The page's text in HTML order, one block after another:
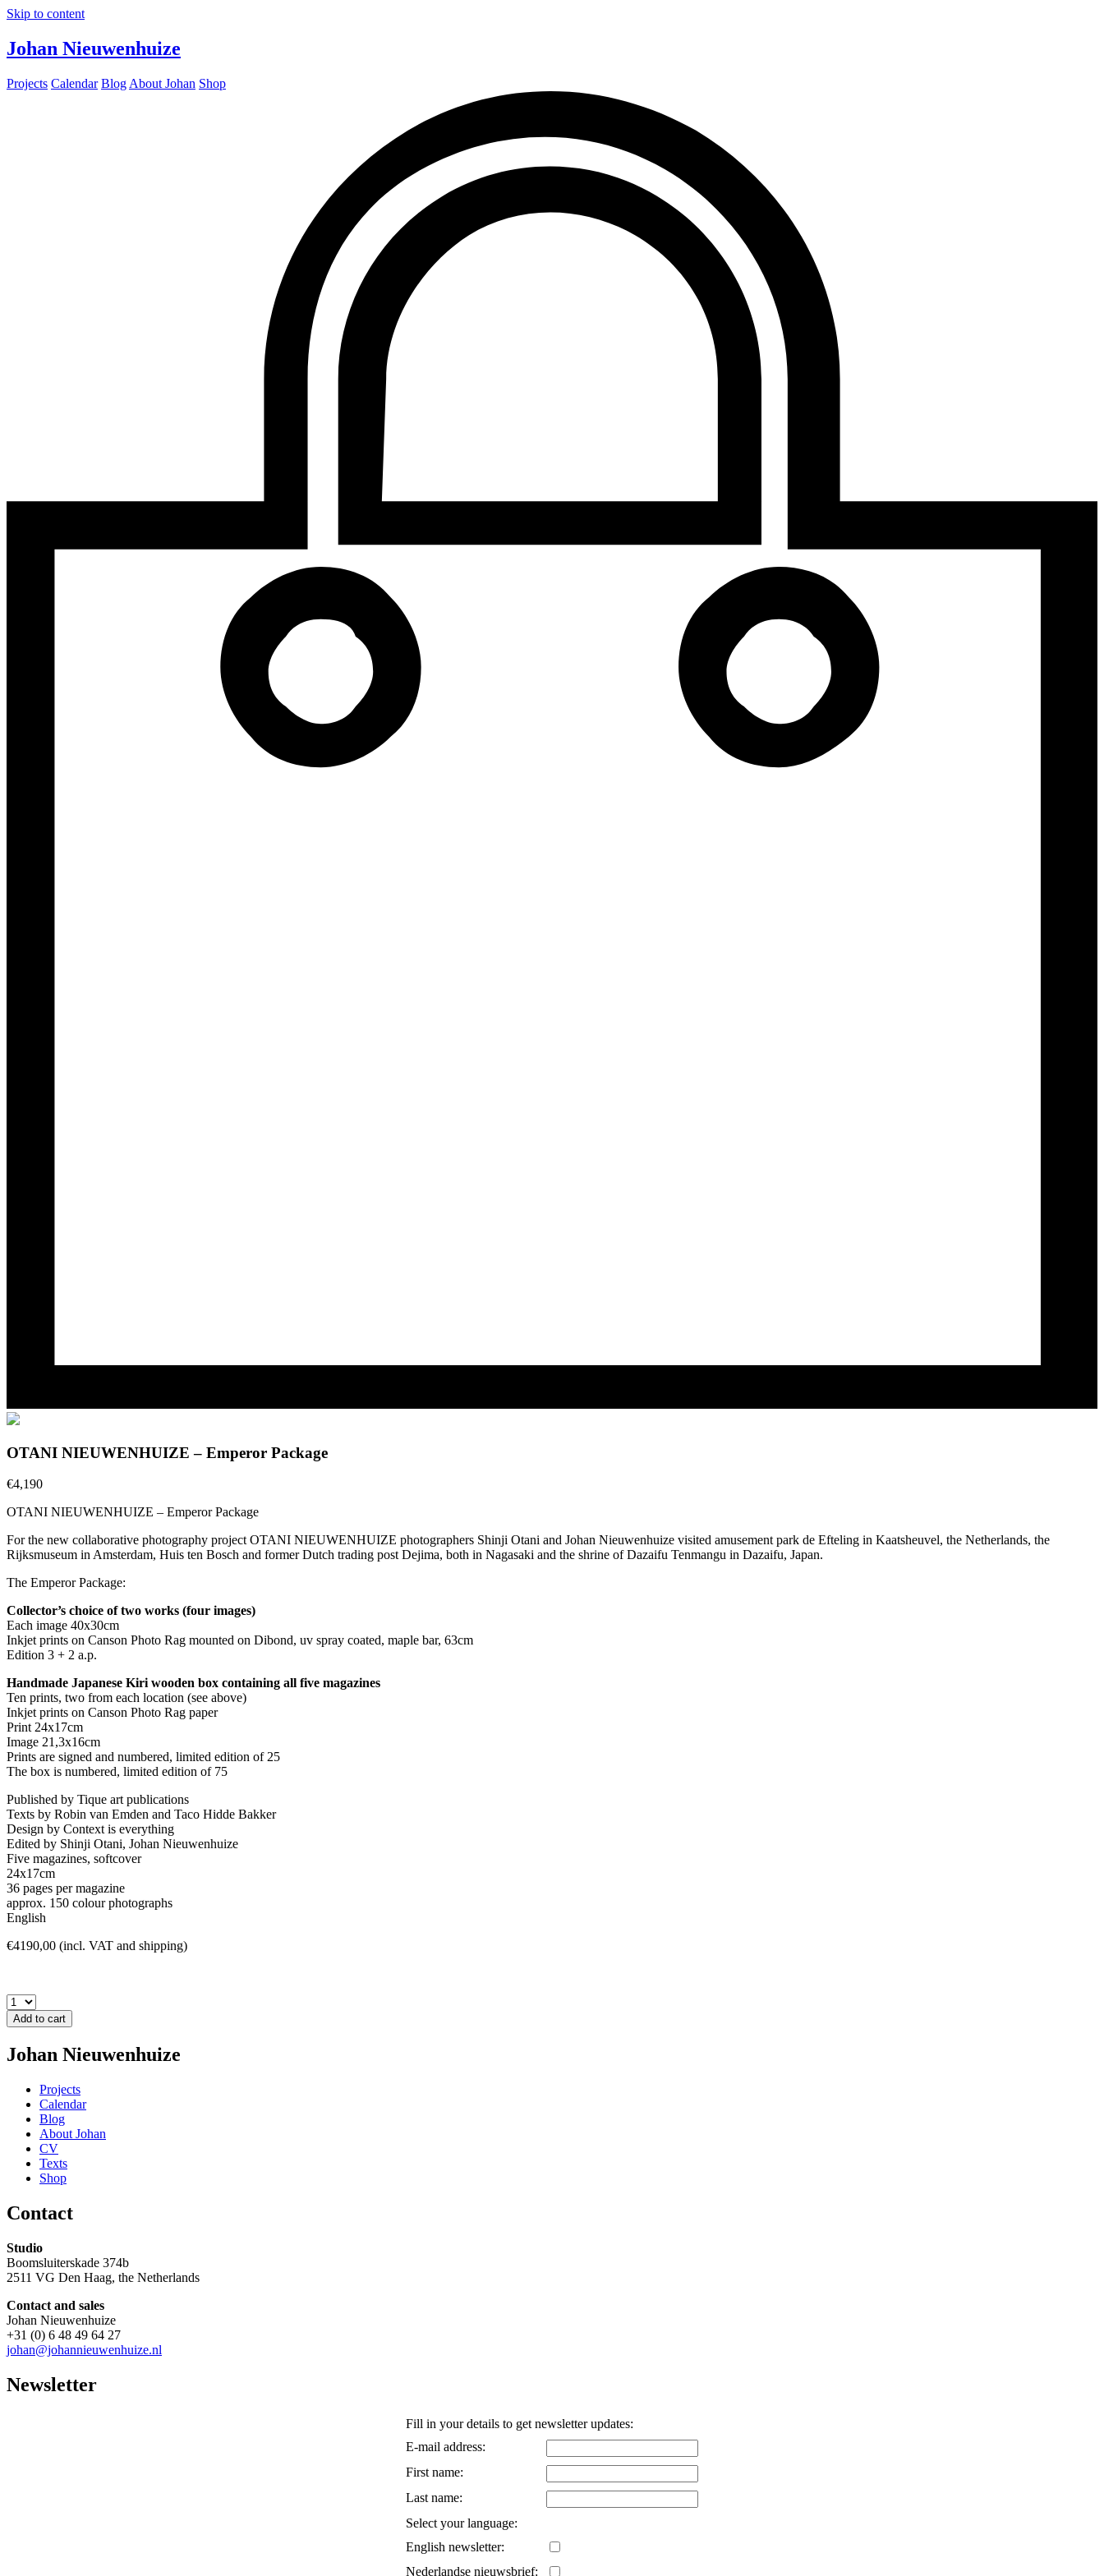
Skip to content
Johan Nieuwenhuize
Projects Calendar Blog About Johan Shop
OTANI NIEUWENHUIZE – Emperor Package
€4,190
OTANI NIEUWENHUIZE – Emperor Package
For the new collaborative photography project OTANI NIEUWENHUIZE photographers Shinji Otani and Johan Nieuwenhuize visited amusement park de Efteling in Kaatsheuvel, the Netherlands, the
Rijksmuseum in Amsterdam, Huis ten Bosch and former Dutch trading post Dejima, both in Nagasaki and the shrine of Dazaifu Tenmangu in Dazaifu, Japan.
The Emperor Package:
Collector’s choice of two works (four images)
Each image 40x30cm
Inkjet prints on Canson Photo Rag mounted on Dibond, uv spray coated, maple bar, 63cm
Edition 3 + 2 a.p.
Handmade Japanese Kiri wooden box containing all five magazines
Ten prints, two from each location (see above)
Inkjet prints on Canson Photo Rag paper
Print 24x17cm
Image 21,3x16cm
Prints are signed and numbered, limited edition of 25
The box is numbered, limited edition of 75
Published by Tique art publications
Texts by Robin van Emden and Taco Hidde Bakker
Design by Context is everything
Edited by Shinji Otani, Johan Nieuwenhuize
Five magazines, softcover
24x17cm
36 pages per magazine
approx. 150 colour photographs
English
€4190,00 (incl. VAT and shipping)
Add to cart
Johan Nieuwenhuize
Projects
Calendar
Blog
About Johan
CV
Texts
Shop
Contact
Studio
Boomsluiterskade 374b
2511 VG Den Haag, the Netherlands
Contact and sales
Johan Nieuwenhuize
+31 (0) 6 48 49 64 27
johan@johannieuwenhuize.nl
Newsletter
Fill in your details to get newsletter updates:
E-mail address:
First name:
Last name:
Select your language:
English newsletter:
Nederlandse nieuwsbrief: